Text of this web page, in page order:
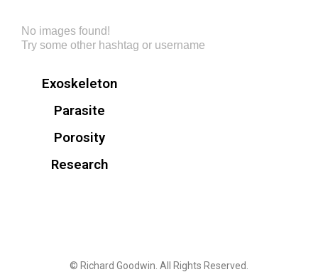
No images found!
Try some other hashtag or username
Exoskeleton
Parasite
Porosity
Research
© Richard Goodwin. All Rights Reserved.